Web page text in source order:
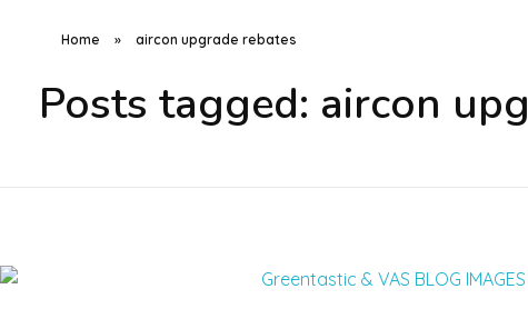
Home » aircon upgrade rebates
Posts tagged: aircon